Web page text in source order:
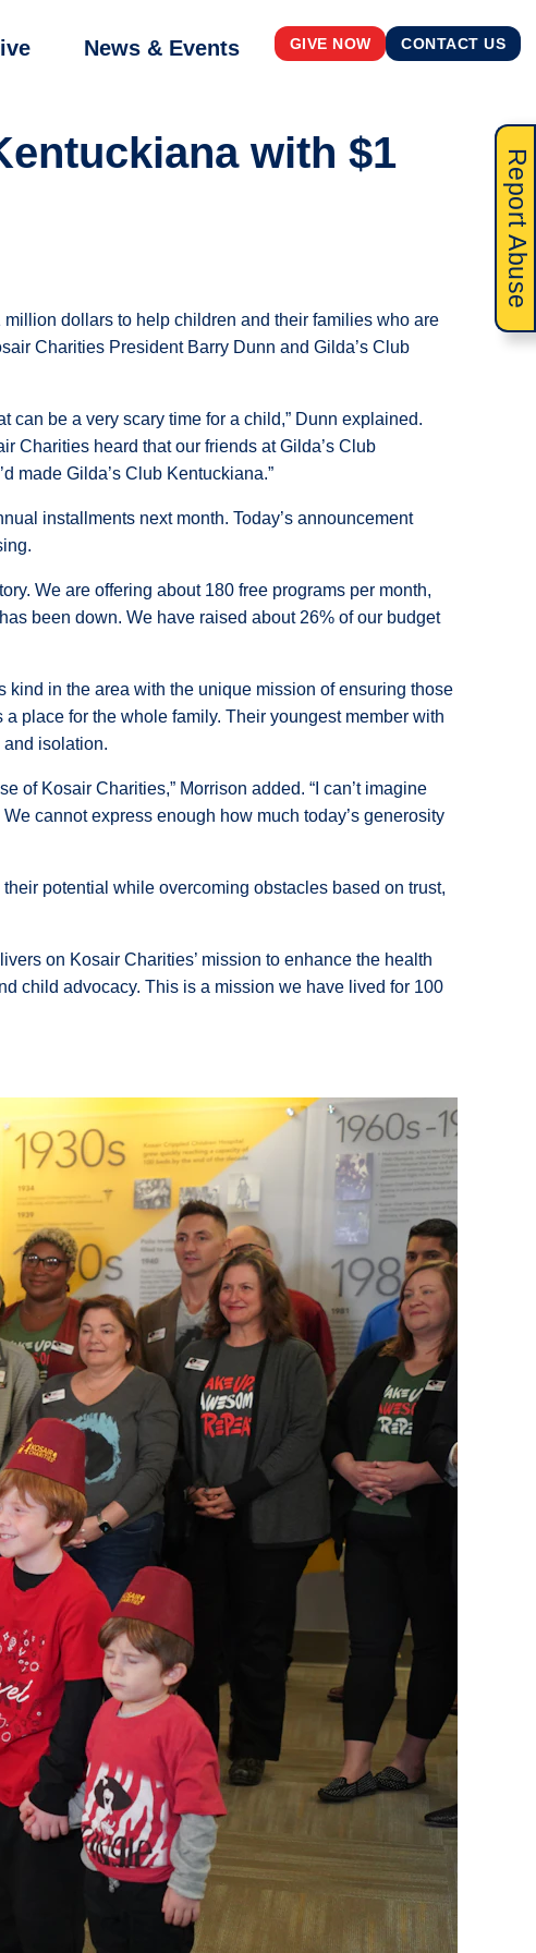
News & Events GIVE NOW CONTACT US
Report Abuse
with $1
dollars to help children and their families who are
Charities President Barry Dunn and Gilda’s Club
can be a very scary time for a child,” Dunn explained.
Charities heard that our friends at Gilda’s Club
made Gilda’s Club Kentuckiana.”
installments next month. Today’s announcement
We are offering about 180 free programs per month,
been down. We have raised about 26% of our budget
kind in the area with the unique mission of ensuring those
place for the whole family. Their youngest member with
and isolation.
of Kosair Charities,” Morrison added. “I can’t imagine
cannot express enough how much today’s generosity
potential while overcoming obstacles based on trust,
on Kosair Charities’ mission to enhance the health
child advocacy. This is a mission we have lived for 100